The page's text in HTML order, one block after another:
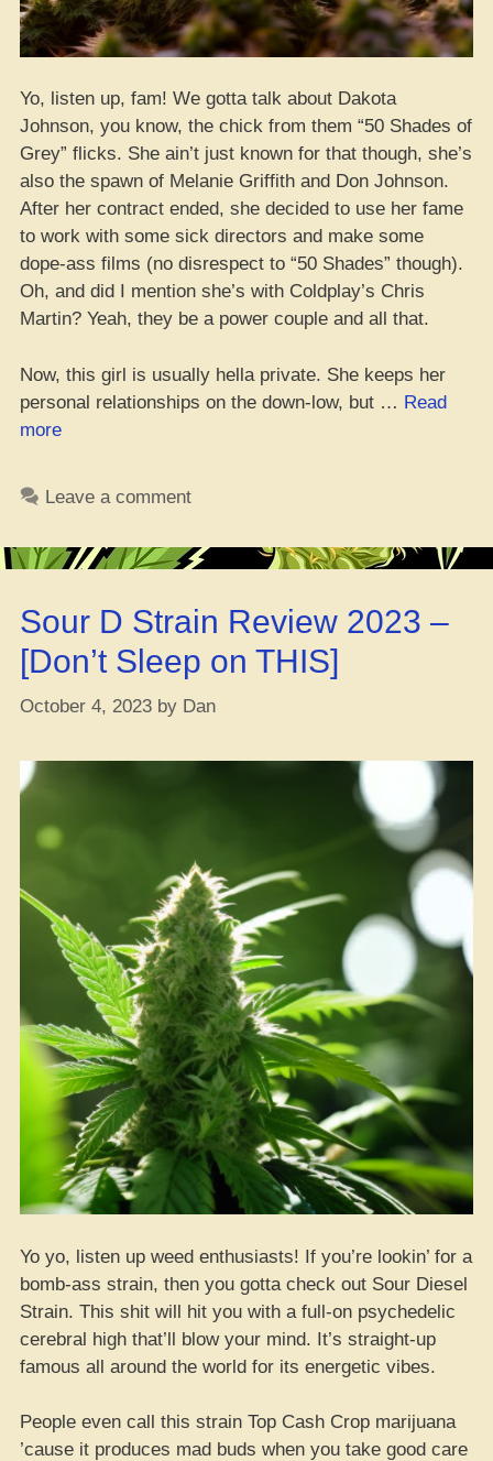
Yo, listen up, fam! We gotta talk about Dakota
Johnson, you know, the chick from them “50 Shades of
Grey” flicks. She ain’t just known for that though, she’s
also the spawn of Melanie Griffith and Don Johnson.
After her contract ended, she decided to use her fame
to work with some sick directors and make some
dope-ass films (no disrespect to “50 Shades” though).
Oh, and did I mention she’s with Coldplay’s Chris
Martin? Yeah, they be a power couple and all that.
Now, this girl is usually hella private. She keeps her
personal relationships on the down-low, but … Read
more“Does
Ganja?”
Leave a comment
Sour D Strain Review 2023 –
[Don’t Sleep on THIS]
October 4, 2023 by Dan
Yo yo, listen up weed enthusiasts! If you’re lookin’ for a
bomb-ass strain, then you gotta check out Sour Diesel
Strain. This shit will hit you with a full-on psychedelic
cerebral high that’ll blow your mind. It’s straight-up
famous all around the world for its energetic vibes.
People even call this strain Top Cash Crop marijuana
’cause it produces mad buds when you take good care